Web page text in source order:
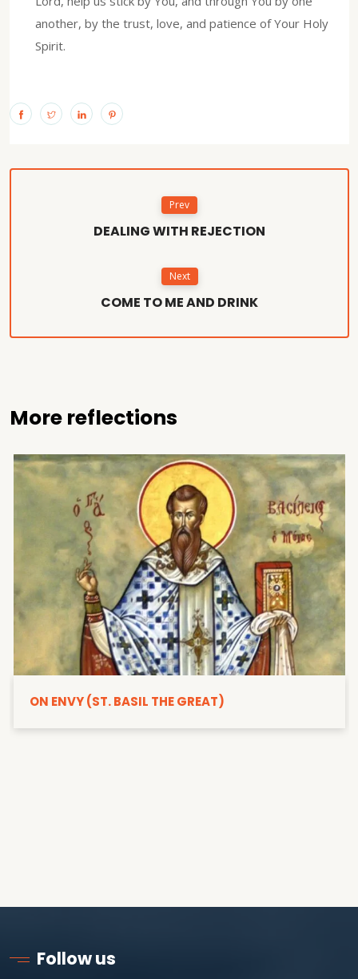
another, by the trust, love, and patience of Your Holy
Spirit.
Prev
DEALING WITH REJECTION
Next
COME TO ME AND DRINK
More reflections
ON ENVY (ST. BASIL THE GREAT)
Follow us